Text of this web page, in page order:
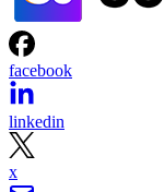
facebook
linkedin
x